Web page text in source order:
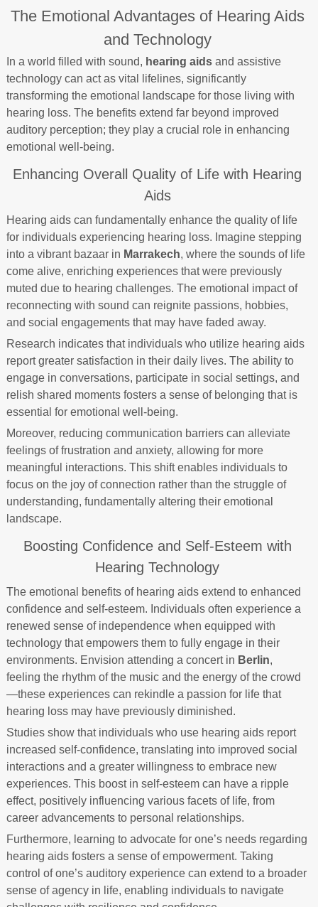
The Emotional Advantages of Hearing Aids
and Technology
In a world filled with sound, hearing aidsand assistive
technology can act as vital lifelines, significantly
transforming the emotional landscape for those living with
hearing loss. The benefits extend far beyond improved
auditory perception; they play a crucial role in enhancing
emotional well-being.
Enhancing Overall Quality of Life with Hearing
Aids
Hearing aids can fundamentally enhance the quality of life
for individuals experiencing hearing loss. Imagine stepping
into a vibrant bazaar in Marrakech, where the sounds of life
come alive, enriching experiences that were previously
muted due to hearing challenges. The emotional impact of
reconnecting with sound can reignite passions, hobbies,
and social engagements that may have faded away.
Research indicates that individuals who utilize hearing aids
report greater satisfaction in their daily lives. The ability to
engage in conversations, participate in social settings, and
relish shared moments fosters a sense of belonging that is
essential for emotional well-being.
Moreover, reducing communication barriers can alleviate
feelings of frustration and anxiety, allowing for more
meaningful interactions. This shift enables individuals to
focus on the joy of connection rather than the struggle of
understanding, fundamentally altering their emotional
landscape.
Boosting Confidence and Self-Esteem with
Hearing Technology
The emotional benefits of hearing aids extend to enhanced
confidence and self-esteem. Individuals often experience a
renewed sense of independence when equipped with
technology that empowers them to fully engage in their
environments. Envision attending a concert in Berlin,
feeling the rhythm of the music and the energy of the crowd
—these experiences can rekindle a passion for life that
hearing loss may have previously diminished.
Studies show that individuals who use hearing aids report
increased self-confidence, translating into improved social
interactions and a greater willingness to embrace new
experiences. This boost in self-esteem can have a ripple
effect, positively influencing various facets of life, from
career advancements to personal relationships.
Furthermore, learning to advocate for one’s needs regarding
hearing aids fosters a sense of empowerment. Taking
control of one’s auditory experience can extend to a broader
sense of agency in life, enabling individuals to navigate